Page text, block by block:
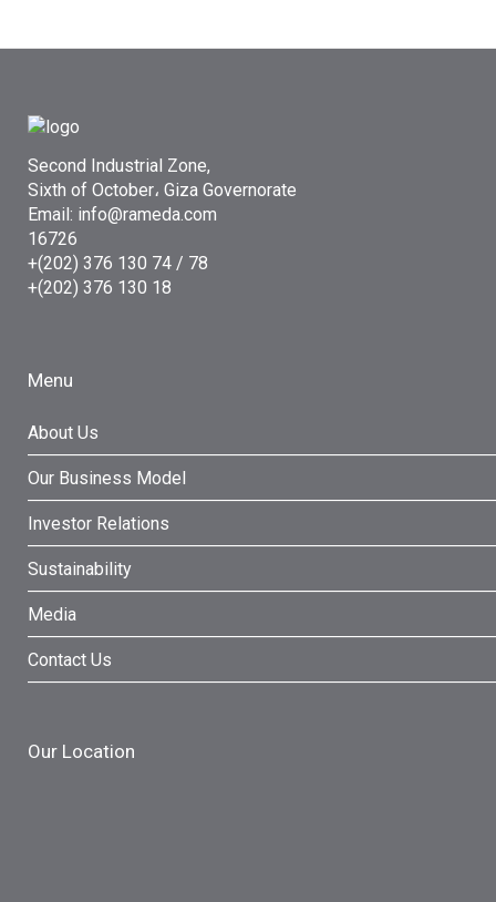
Second Industrial Zone,
Sixth of October، Giza Governorate
Email: info@rameda.com
16726
+(202) 376 130 74 / 78
+(202) 376 130 18
Menu
About Us
Our Business Model
Investor Relations
Sustainability
Media
Contact Us
Our Location